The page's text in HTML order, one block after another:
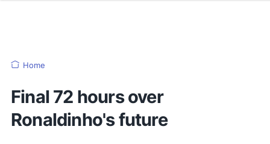
Home
Final 72 hours over
Ronaldinho's future